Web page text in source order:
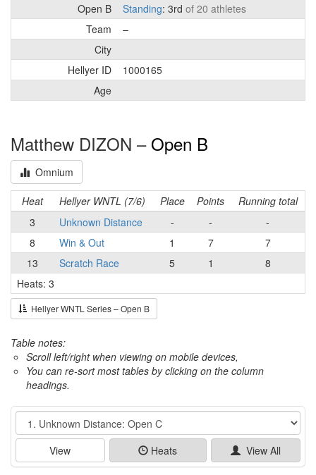
Open B
Standing: 3rd of 20 athletes
Team
–
City
Hellyer ID
1000165
Age
Matthew DIZON – Open B
Omnium
Heat Hellyer WNTL (7/6) Place Points
Running total
3
Unknown Distance - -
-
8
Win & Out 1 7
7
13
Scratch Race 5 1
8
Heats: 3
Hellyer WNTL Series – Open B
Table notes:
Scroll left/right when viewing on mobile devices,
You can re-sort most tables by clicking on the column
headings.
Event
View Heats View All